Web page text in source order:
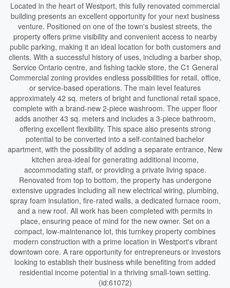
Located in the heart of Westport, this fully renovated commercial
building presents an excellent opportunity for your next business
venture. Positioned on one of the town's busiest streets, the
property offers prime visibility and convenient access to nearby
public parking, making it an ideal location for both customers and
clients. With a successful history of uses, including a barber shop,
Service Ontario centre, and fishing tackle store, the C1 General
Commercial zoning provides endless possibilities for retail, office,
or service-based operations. The main level features
approximately 42 sq. meters of bright and functional retail space,
complete with a brand-new 2-piece washroom. The upper floor
adds another 43 sq. meters and includes a 3-piece bathroom,
offering excellent flexibility. This space also presents strong
potential to be converted into a self-contained bachelor
apartment, with the possibility of adding a separate entrance, New
kitchen area-ideal for generating additional income,
accommodating staff, or providing a private living space.
Renovated from top to bottom, the property has undergone
extensive upgrades including all new electrical wiring, plumbing,
spray foam insulation, fire-rated walls, a dedicated furnace room,
and a new roof. All work has been completed with permits in
place, ensuring peace of mind for the new owner. Set on a
compact, low-maintenance lot, this turnkey property combines
modern construction with a prime location in Westport's vibrant
downtown core. A rare opportunity for entrepreneurs or investors
looking to establish their business while benefiting from added
residential income potential in a thriving small-town setting.
(id:61072)